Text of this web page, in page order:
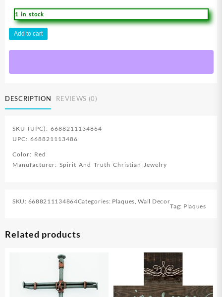
1 in stock
Hand
Writing
Heart
(Plaque)
Add to cart
DESCRIPTION REVIEWS (0)
SKU (UPC): 6688211134864
UPC: 668821113486
Color: Red
Manufacturer: Spirit And Truth Christian Jewelry
SKU: 6688211134864Categories: Plaques,Wall Decor
Tag: Plaques
Related products